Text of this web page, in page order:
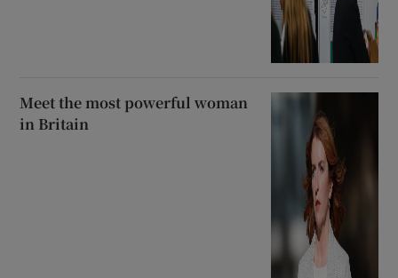
Meet the most powerful woman
in Britain